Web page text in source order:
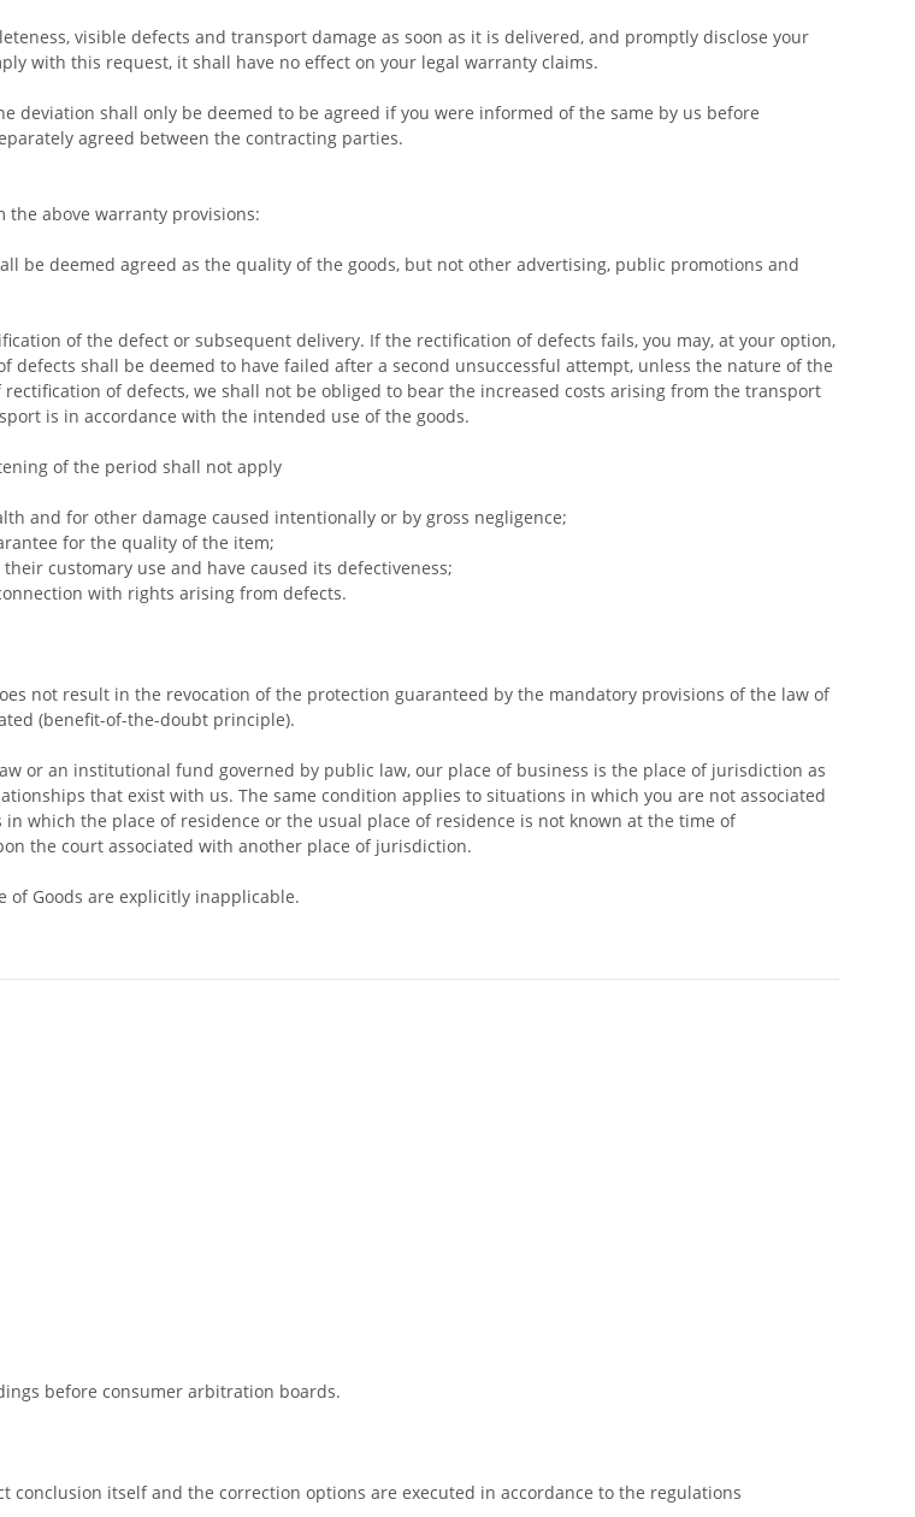
visible defects and transport damage as soon as it is delivered, and promptly disclose your
with this request, it shall have no effect on your legal warranty claims.
deviation shall only be deemed to be agreed if you were informed of the same by us before
agreed between the contracting parties.
above warranty provisions:
be deemed agreed as the quality of the goods, but not other advertising, public promotions and
of the defect or subsequent delivery. If the rectification of defects fails, you may, at your option,
shall be deemed to have failed after a second unsuccessful attempt, unless the nature of the
of defects, we shall not be obliged to bear the increased costs arising from the transport
is in accordance with the intended use of the goods.
of the period shall not apply
and for other damage caused intentionally or by gross negligence;
for the quality of the item;
customary use and have caused its defectiveness;
with rights arising from defects.
not result in the revocation of the protection guaranteed by the mandatory provisions of the law of
(benefit-of-the-doubt principle).
or an institutional fund governed by public law, our place of business is the place of jurisdiction as
that exist with us. The same condition applies to situations in which you are not associated
which the place of residence or the usual place of residence is not known at the time of
the court associated with another place of jurisdiction.
of Goods are explicitly inapplicable.
before consumer arbitration boards.
itself and the correction options are executed in accordance to the regulations